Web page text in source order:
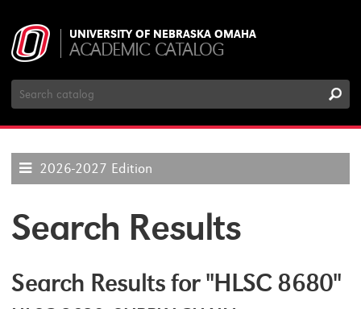
UNIVERSITY OF NEBRASKA OMAHA
ACADEMIC CATALOG
Search
Catalog
2026-2027 Edition
Search Results
Search Results for "HLSC 8680"